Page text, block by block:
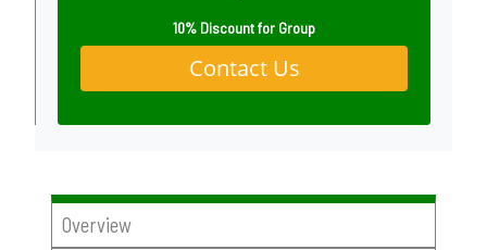
10% Discount for Group
Contact Us
Overview